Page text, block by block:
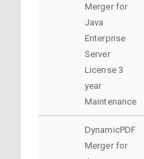
Merger for
Java
Enterprise
Server
License 3
year
Maintenance
DynamicPDF
Merger for